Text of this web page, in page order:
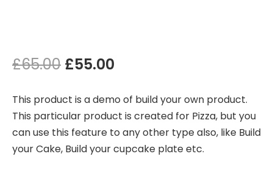
£65.00 Original
was:
£65.00.
£55.00
is:
£55.00.
This product is a demo of build your own product.
This particular product is created for Pizza, but you
can use this feature to any other type also, like Build
your Cake, Build your cupcake plate etc.